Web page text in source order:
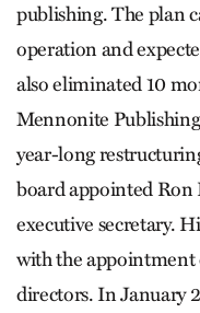
publishing. The plan
operation and
also eliminated 10
Mennonite
year-long
board appointed Ron
executive secretary.
with the appointment
directors. In January